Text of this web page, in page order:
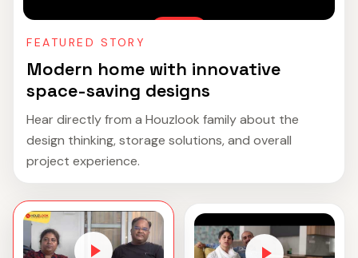
FEATURED STORY
Modern home with innovative
space-saving designs
Hear directly from a Houzlook family about the
design thinking, storage solutions, and overall
project experience.